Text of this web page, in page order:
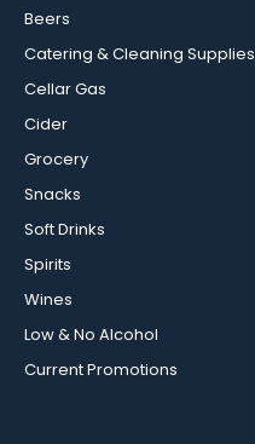
Beers
Catering & Cleaning Supplies
Cellar Gas
Cider
Grocery
Snacks
Soft Drinks
Spirits
Wines
Low & No Alcohol
Current Promotions